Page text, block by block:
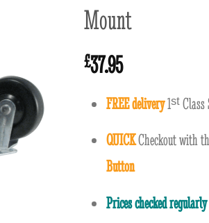
Mount
£37.95
FREE delivery1ˢᵗClass
QUICKCheckout with
Button
Prices checked regularly